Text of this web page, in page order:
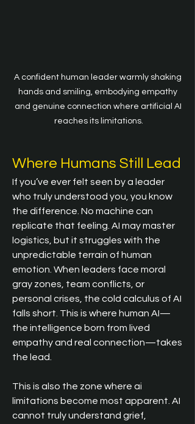
A confident human leader warmly shaking
hands and smiling, embodying empathy
and genuine connection where artificial AI
reaches its limitations.
Where Humans Still Lead
If you’ve ever felt seen by a leader
who truly understood you, you know
the difference. No machine can
replicate that feeling. AI may master
logistics, but it struggles with the
unpredictable terrain of human
emotion. When leaders face moral
gray zones, team conflicts, or
personal crises, the cold calculus of AI
falls short. This is where human AI—
the intelligence born from lived
empathy and real connection—takes
the lead.
This is also the zone where ai
limitations become most apparent. AI
cannot truly understand grief,